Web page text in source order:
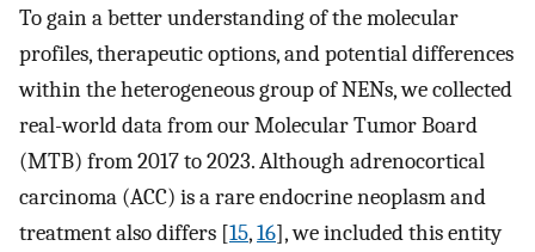
To gain a better understanding of the molecular
profiles, therapeutic options, and potential differences
within the heterogeneous group of NENs, we collected
real-world data from our Molecular Tumor Board
(MTB) from 2017 to 2023. Although adrenocortical
carcinoma (ACC) is a rare endocrine neoplasm and
treatment also differs [15,16], we included this entity